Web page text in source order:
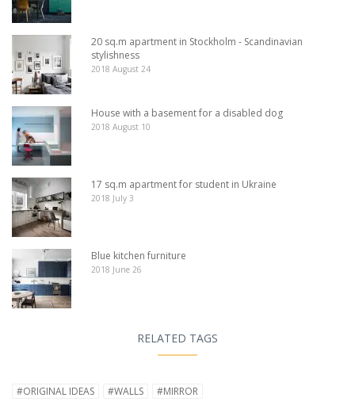
20 sq.m apartment in Stockholm - Scandinavian
stylishness
2018 August 24
House with a basement for a disabled dog
2018 August 10
17 sq.m apartment for student in Ukraine
2018 July 3
Blue kitchen furniture
2018 June 26
RELATED TAGS
#ORIGINAL IDEAS #WALLS #MIRROR